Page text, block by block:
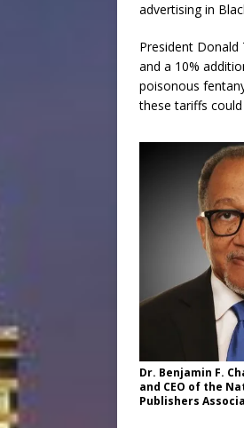
advertising in
President
and a 10%
poisonous
these tariffs
Dr. Benjamin F.
and CEO of the
Publishers